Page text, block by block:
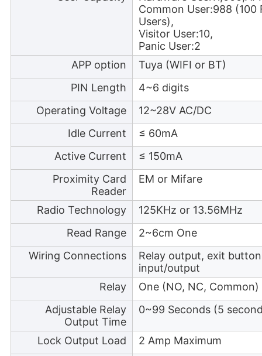
Common User:988
Users),
Visitor User:10,
Panic User:2
APP option
Tuya (WIFI or BT)
PIN Length
4~6 digits
Operating Voltage
12~28V AC/DC
Idle Current
≤ 60mA
Active Current
≤ 150mA
Proximity Card
Reader
EM or Mifare
Radio Technology
125KHz or 13.56MHz
Read Range
2~6cm One
Wiring Connections
Relay output, exit
input/output
Relay
One (NO, NC, Common)
Adjustable Relay
Output Time
0~99 Seconds (5
Lock Output Load
2 Amp Maximum